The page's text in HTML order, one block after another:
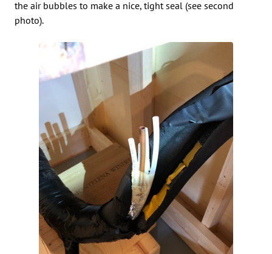
the air bubbles to make a nice, tight seal (see second
photo).